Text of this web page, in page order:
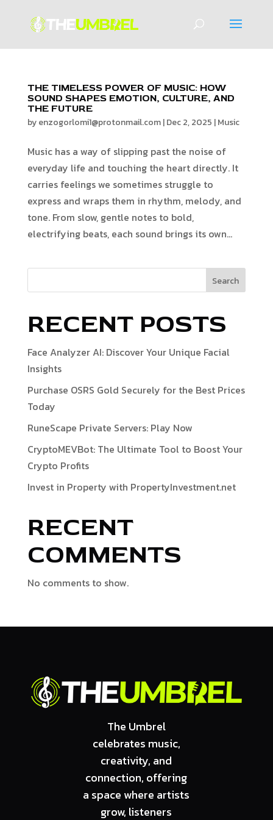
THE TIMELESS POWER OF MUSIC: HOW
SOUND SHAPES EMOTION, CULTURE, AND
THE FUTURE
byenzogorlomi1@protonmail.com|Dec 2, 2025 |Music
Music has a way of slipping past the noise of
everyday life and touching the heart directly. It
carries feelings we sometimes struggle to
express and wraps them in rhythm, melody, and
tone. From slow, gentle notes to bold,
electrifying beats, each sound brings its own...
Search
RECENT POSTS
Face Analyzer AI: Discover Your Unique Facial
Insights
Purchase OSRS Gold Securely for the Best Prices
Today
RuneScape Private Servers: Play Now
CryptoMEVBot: The Ultimate Tool to Boost Your
Crypto Profits
Invest in Property with PropertyInvestment.net
RECENT
COMMENTS
No comments to show.
The Umbrel
celebrates music,
creativity, and
connection, offering
a space where artists
grow, listeners